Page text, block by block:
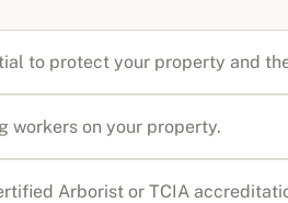
to protect your property and
workers on your property.
Arborist or TCIA